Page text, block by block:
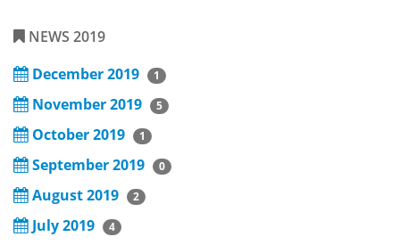
NEWS 2019
December 2019
1
November 2019 5
October 2019 1
September 2019 0
August 2019 2
July 2019 4